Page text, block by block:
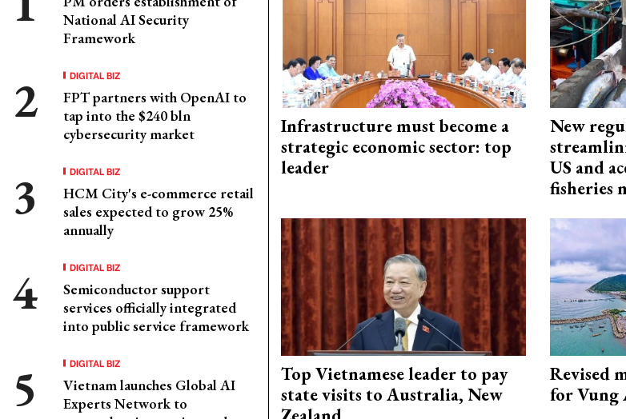
National AI Security
Framework
DIGITAL BIZ
FPT partners with OpenAI to
tap into the $240 bln
cybersecurity market
DIGITAL BIZ
HCM City's e-commerce retail
sales expected to grow 25%
annually
DIGITAL BIZ
Semiconductor support
services officially integrated
into public service framework
DIGITAL BIZ
Vietnam launches Global AI
Experts Network to
Infrastructure must become a
strategic economic sector: top
leader
New
US and
fisheries
Top Vietnamese leader to pay
state visits to Australia, New
Revised
for Vung